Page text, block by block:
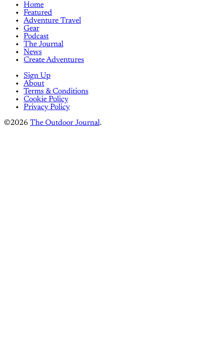
Home
Featured
Adventure Travel
Gear
Podcast
The Journal
News
Create Adventures
Sign Up
About
Terms & Conditions
Cookie Policy
Privacy Policy
©2026 The Outdoor Journal.